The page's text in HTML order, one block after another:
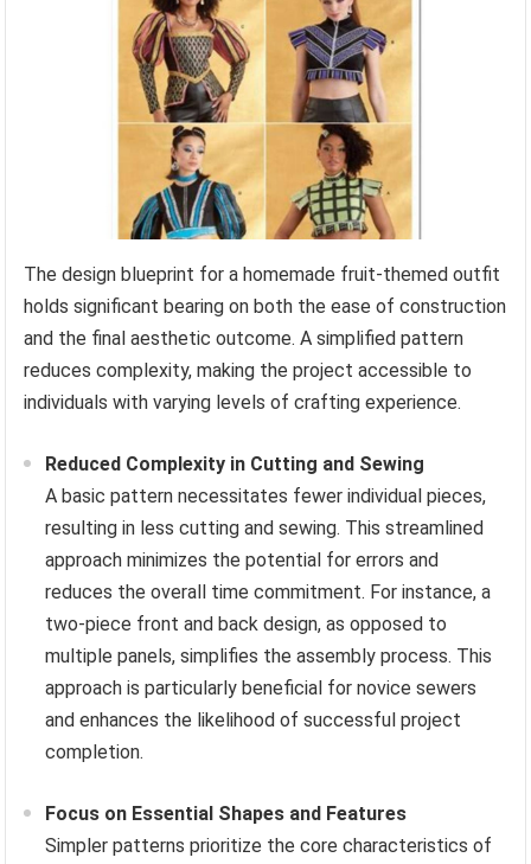
The design blueprint for a homemade fruit-themed outfit
holds significant bearing on both the ease of construction
and the final aesthetic outcome. A simplified pattern
reduces complexity, making the project accessible to
individuals with varying levels of crafting experience.
Reduced Complexity in Cutting and Sewing
A basic pattern necessitates fewer individual pieces,
resulting in less cutting and sewing. This streamlined
approach minimizes the potential for errors and
reduces the overall time commitment. For instance, a
two-piece front and back design, as opposed to
multiple panels, simplifies the assembly process. This
approach is particularly beneficial for novice sewers
and enhances the likelihood of successful project
completion.
Focus on Essential Shapes and Features
Simpler patterns prioritize the core characteristics of